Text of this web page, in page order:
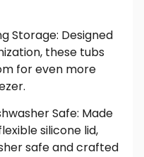
Storage: Designed
these tubs
for even more
Safe: Made
silicone lid,
safe and crafted